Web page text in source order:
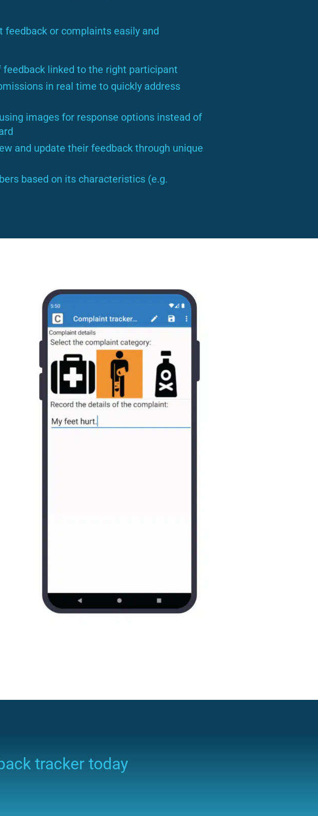
or complaints easily and
linked to the right participant
in real time to quickly address
images for response options instead of
and update their feedback through unique
based on its characteristics (e.g.
tracker today